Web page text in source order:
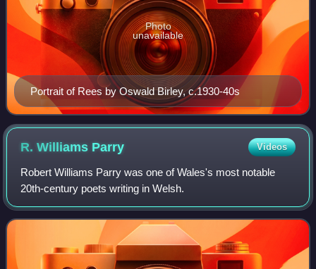
Portrait of Rees by Oswald Birley, c.1930-40s
Photo
unavailable
R. Williams Parry Videos
Robert Williams Parry was one of Wales's most notable
20th-century poets writing in Welsh.